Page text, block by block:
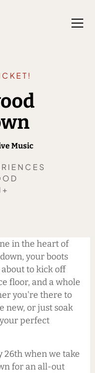
Music
in the heart of
your boots
about to kick off
floor, and a whole
you're there to
new, or just soak
perfect
26th when we take
for an all-out